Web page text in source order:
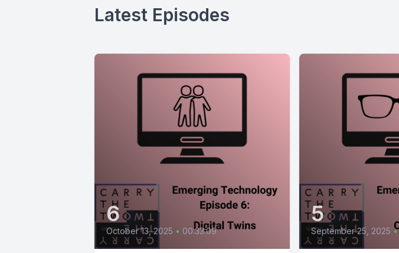
Latest Episodes
6
October 13, 2025 • 00:33:09
5
September 25, 2025 •